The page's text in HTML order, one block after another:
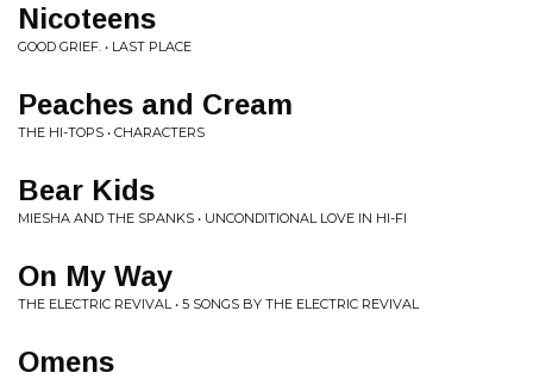
Nicoteens
GOOD GRIEF. • LAST PLACE
Peaches and Cream
THE HI-TOPS • CHARACTERS
Bear Kids
MIESHA AND THE SPANKS • UNCONDITIONAL LOVE IN HI-FI
On My Way
THE ELECTRIC REVIVAL • 5 SONGS BY THE ELECTRIC REVIVAL
Omens